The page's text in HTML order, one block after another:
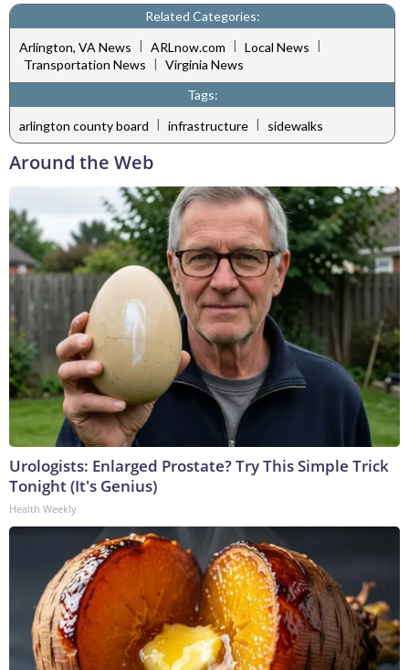
Related Categories:
Arlington, VA News | ARLnow.com | Local News |
Transportation News | Virginia News
Tags:
arlington county board | infrastructure | sidewalks
Around the Web
Urologists: Enlarged Prostate? Try This Simple Trick
Tonight (It's Genius)
Health Weekly